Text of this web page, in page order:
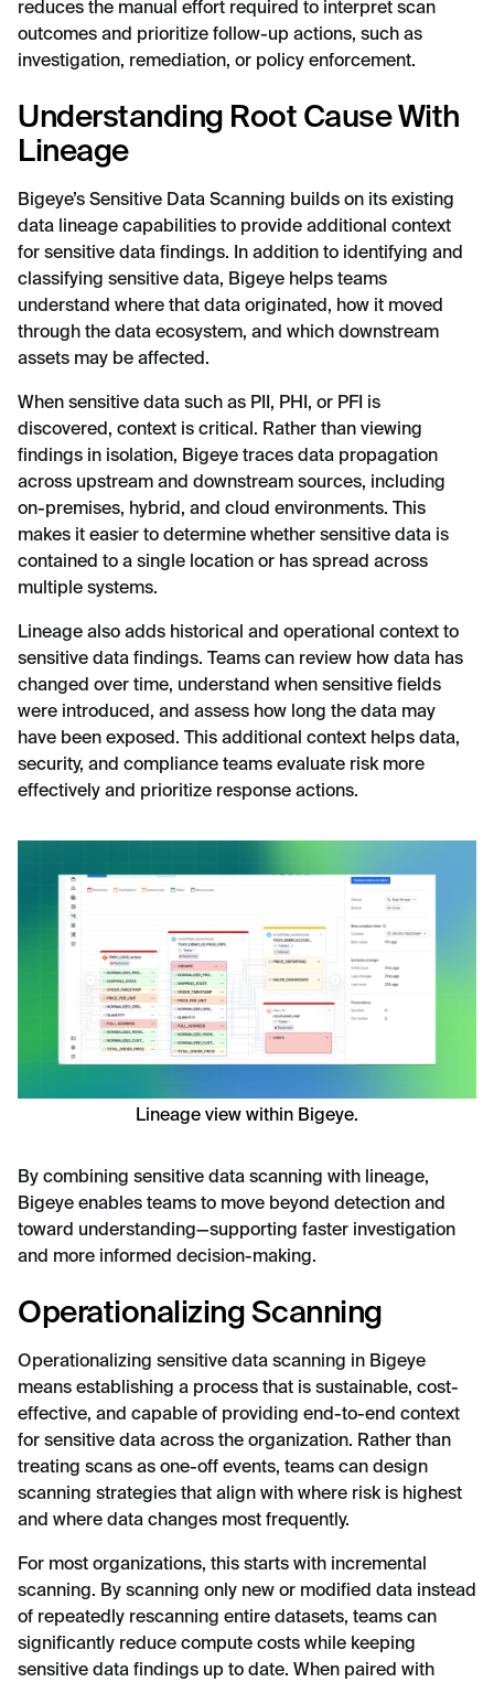
reduces the manual effort required to interpret scan
outcomes and prioritize follow-up actions, such as
investigation, remediation, or policy enforcement.
Understanding Root Cause With
Lineage
Bigeye’s Sensitive Data Scanning builds on its existing
data lineage capabilities to provide additional context
for sensitive data findings. In addition to identifying and
classifying sensitive data, Bigeye helps teams
understand where that data originated, how it moved
through the data ecosystem, and which downstream
assets may be affected.
When sensitive data such as PII, PHI, or PFI is
discovered, context is critical. Rather than viewing
findings in isolation, Bigeye traces data propagation
across upstream and downstream sources, including
on-premises, hybrid, and cloud environments. This
makes it easier to determine whether sensitive data is
contained to a single location or has spread across
multiple systems.
Lineage also adds historical and operational context to
sensitive data findings. Teams can review how data has
changed over time, understand when sensitive fields
were introduced, and assess how long the data may
have been exposed. This additional context helps data,
security, and compliance teams evaluate risk more
effectively and prioritize response actions.
Lineage view within Bigeye.
By combining sensitive data scanning with lineage,
Bigeye enables teams to move beyond detection and
toward understanding—supporting faster investigation
and more informed decision-making.
Operationalizing Scanning
Operationalizing sensitive data scanning in Bigeye
means establishing a process that is sustainable, cost-
effective, and capable of providing end-to-end context
for sensitive data across the organization. Rather than
treating scans as one-off events, teams can design
scanning strategies that align with where risk is highest
and where data changes most frequently.
For most organizations, this starts with incremental
scanning. By scanning only new or modified data instead
of repeatedly rescanning entire datasets, teams can
significantly reduce compute costs while keeping
sensitive data findings up to date. When paired with